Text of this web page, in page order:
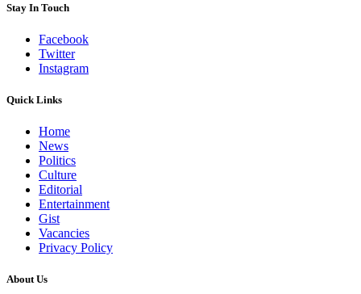
Stay In Touch
Facebook
Twitter
Instagram
Quick Links
Home
News
Politics
Culture
Editorial
Entertainment
Gist
Vacancies
Privacy Policy
About Us